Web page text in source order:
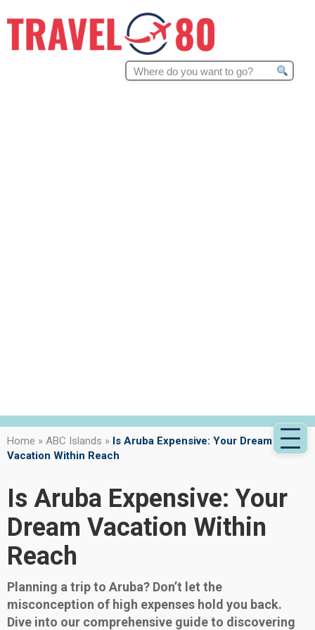
Search
Home » ABC Islands » Is Aruba Expensive: Your Dream
Vacation Within Reach
Is Aruba Expensive: Your
Dream Vacation Within
Reach
Planning a trip to Aruba? Don’t let the
misconception of high expenses hold you back.
Dive into our comprehensive guide to discovering